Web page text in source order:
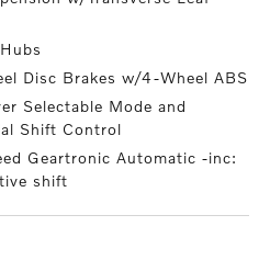
Disc Brakes w/4-Wheel ABS
Selectable Mode and
Shift Control
Geartronic Automatic -inc:
shift